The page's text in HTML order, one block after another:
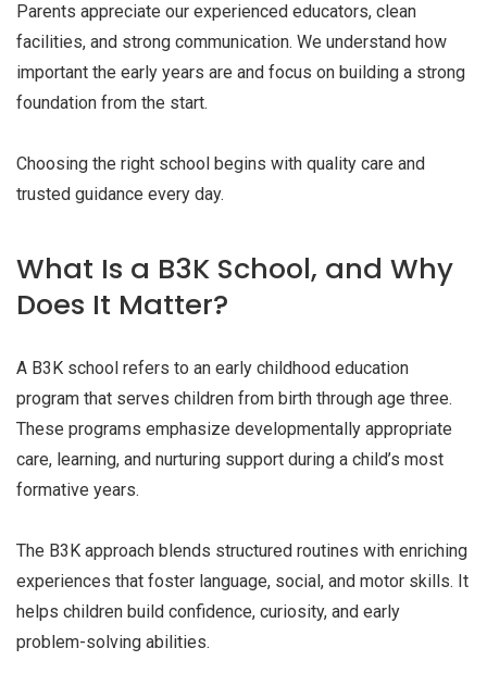
Parents appreciate our experienced educators, clean
facilities, and strong communication. We understand how
important the early years are and focus on building a strong
foundation from the start.
Choosing the right school begins with quality care and
trusted guidance every day.
What Is a B3K School, and Why
Does It Matter?
A B3K school refers to an early childhood education
program that serves children from birth through age three.
These programs emphasize developmentally appropriate
care, learning, and nurturing support during a child’s most
formative years.
The B3K approach blends structured routines with enriching
experiences that foster language, social, and motor skills. It
helps children build confidence, curiosity, and early
problem-solving abilities.